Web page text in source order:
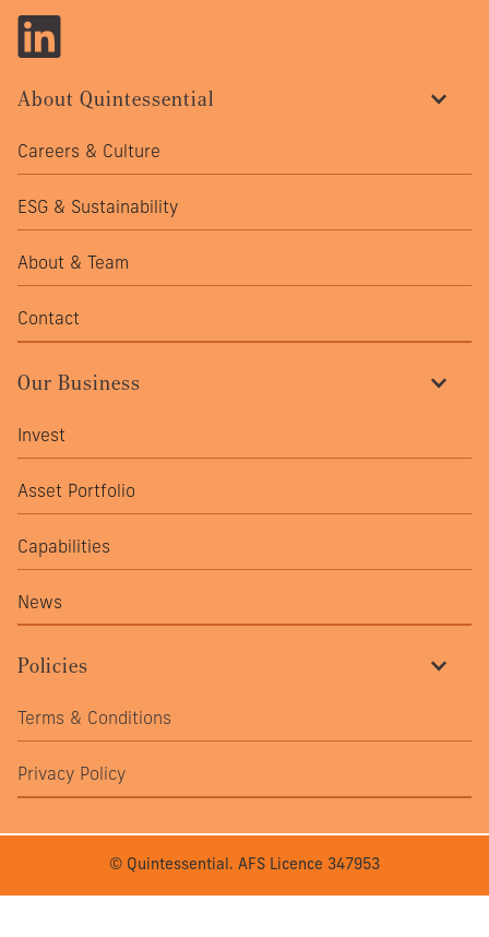
About Quintessential
Careers & Culture
ESG & Sustainability
About & Team
Contact
Our Business
Invest
Asset Portfolio
Capabilities
News
Policies
Terms & Conditions
Privacy Policy
© Quintessential. AFS Licence 347953